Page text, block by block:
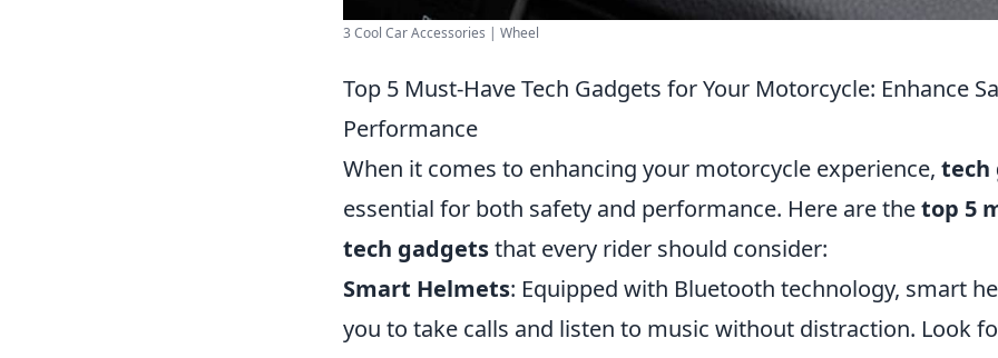
3 Cool Car Accessories | Wheel
Top 5 Must-Have Tech Gadgets for Your Motorcycle: Enhance
Performance
When it comes to enhancing your motorcycle experience, tech
essential for both safety and performance. Here are thetop 5
tech gadgetsthat every rider should consider:
Smart Helmets: Equipped with Bluetooth technology, smart
you to take calls and listen to music without distraction. Look